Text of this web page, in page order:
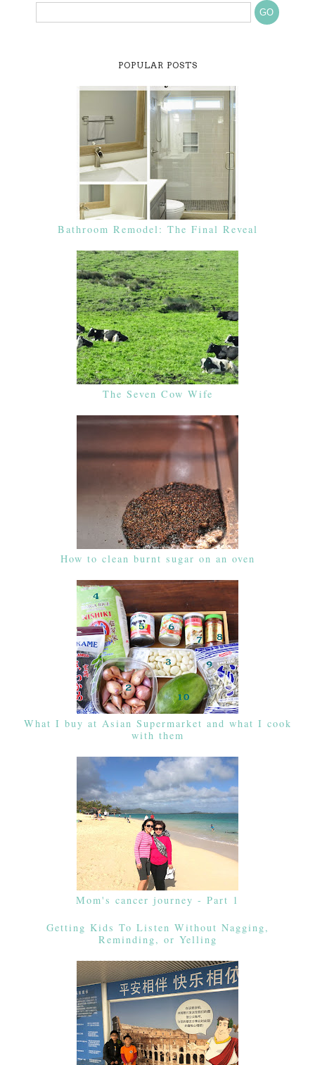
POPULAR POSTS
Bathroom Remodel: The Final Reveal
The Seven Cow Wife
How to clean burnt sugar on an oven
What I buy at Asian Supermarket and what I cook
with them
Mom's cancer journey - Part 1
Getting Kids To Listen Without Nagging,
Reminding, or Yelling